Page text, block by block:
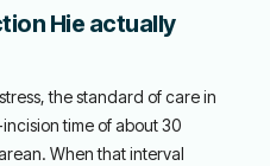
Hie actually
the standard of care in
time of about 30
When that interval